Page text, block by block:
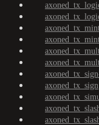
axoned_tx_sign